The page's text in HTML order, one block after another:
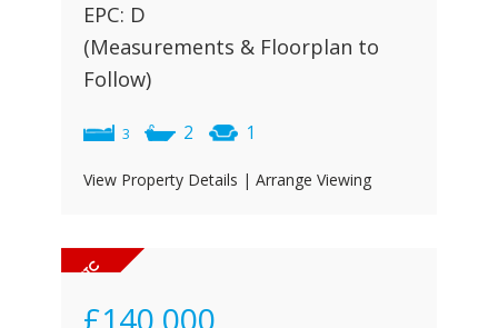
EPC: D
(Measurements & Floorplan to
Follow)
3 2 1
View Property Details | Arrange Viewing
£140,000